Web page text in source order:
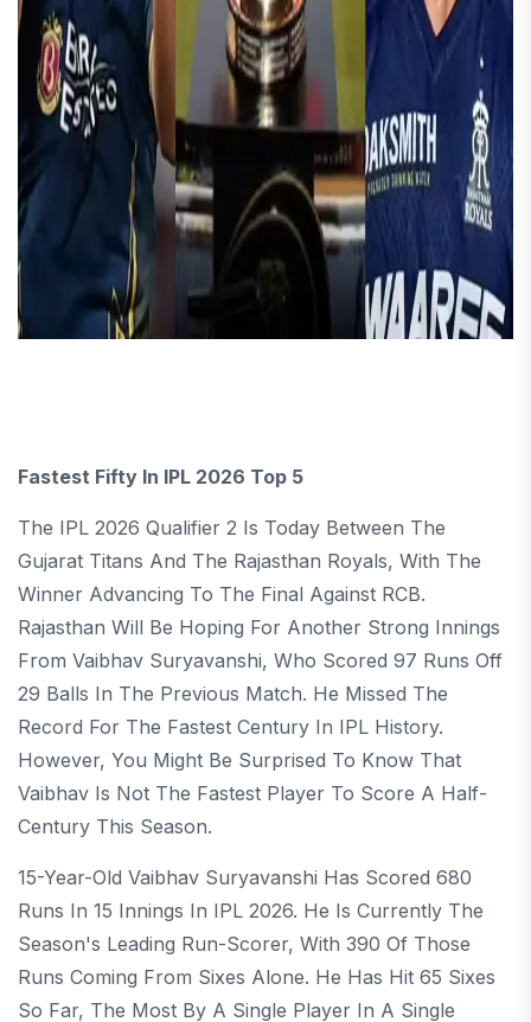
Fastest Fifty In IPL 2026 Top 5
The IPL 2026 Qualifier 2 Is Today Between The
Gujarat Titans And The Rajasthan Royals, With The
Winner Advancing To The Final Against RCB.
Rajasthan Will Be Hoping For Another Strong Innings
From Vaibhav Suryavanshi, Who Scored 97 Runs Off
29 Balls In The Previous Match. He Missed The
Record For The Fastest Century In IPL History.
However, You Might Be Surprised To Know That
Vaibhav Is Not The Fastest Player To Score A Half-
Century This Season.
15-Year-Old Vaibhav Suryavanshi Has Scored 680
Runs In 15 Innings In IPL 2026. He Is Currently The
Season's Leading Run-Scorer, With 390 Of Those
Runs Coming From Sixes Alone. He Has Hit 65 Sixes
So Far, The Most By A Single Player In A Single